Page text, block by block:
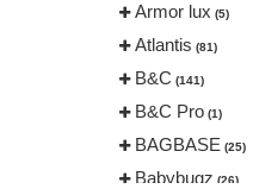
Armor lux (5)
Atlantis (81)
B&C (141)
B&C Pro (1)
BAGBASE (25)
Babybugz (26)